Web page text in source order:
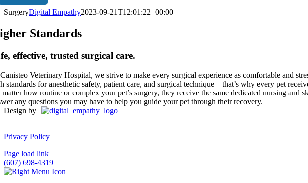
SurgeryDigital Empathy2023-09-21T12:01:22+00:00
Standards
effective, trusted surgical care.
Veterinary Hospital, we strive to make every surgical experience as comfortable and
standards for anesthetic safety, patient care, and surgical technique—that’s why every pet
matter how routine or complex your pet’s surgery, they receive the same dedicated nursing
any questions you may have to help you guide your pet through their recovery.
Design by
Privacy Policy
Page load link
(607) 698-4319